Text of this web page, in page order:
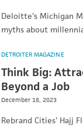
Deloitte's Michigan
myths about
DETROITER MAGAZINE
Think Big:
Beyond a Job
December 18, 2023
Rebrand Cities' Hajj